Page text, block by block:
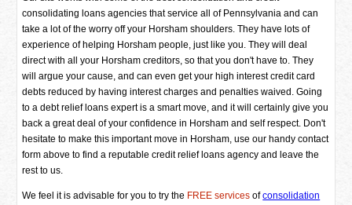
consolidating loans agencies that service all of Pennsylvania and can
take a lot of the worry off your Horsham shoulders. They have lots of
experience of helping Horsham people, just like you. They will deal
direct with all your Horsham creditors, so that you don't have to. They
will argue your cause, and can even get your high interest credit card
debts reduced by having interest charges and penalties waived. Going
to a debt relief loans expert is a smart move, and it will certainly give you
back a great deal of your confidence in Horsham and self respect. Don't
hesitate to make this important move in Horsham, use our handy contact
form above to find a reputable credit relief loans agency and leave the
rest to us.
We feel it is advisable for you to try the FREE services ofconsolidation